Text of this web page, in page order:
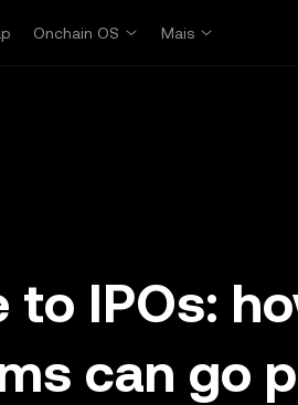
Onchain OS Mais
to IPOs:
can go